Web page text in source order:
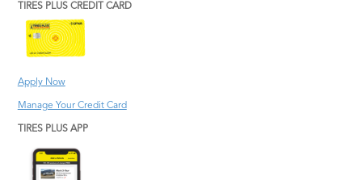
TIRES PLUS CREDIT CARD
Apply Now
Manage Your Credit Card
TIRES PLUS APP